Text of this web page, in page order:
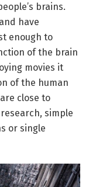
brains.
have
enough to
of the brain
movies it
of the human
close to
simple
or single